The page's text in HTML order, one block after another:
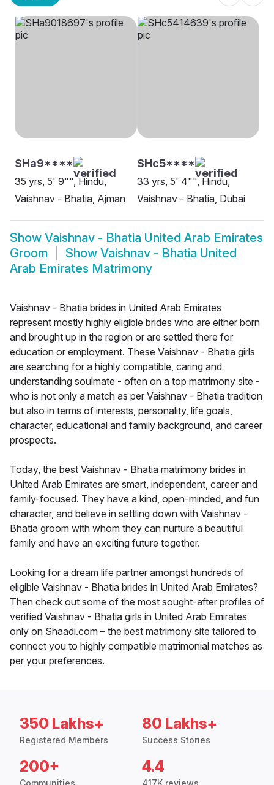
SHa9****
35 yrs, 5' 9"", Hindu,
Vaishnav - Bhatia, Ajman
SHc5****
33 yrs, 5' 4"", Hindu,
Vaishnav - Bhatia, Dubai
Show Vaishnav - Bhatia United Arab Emirates
Groom
Show Vaishnav - Bhatia United
Arab Emirates Matrimony
Vaishnav - Bhatia brides in United Arab Emirates
represent mostly highly eligible brides who are either born
and brought up in the region or are settled there for
education or employment. These Vaishnav - Bhatia girls
are searching for a highly compatible, caring and
understanding soulmate - often on a top matrimony site -
who is not only a match as per Vaishnav - Bhatia tradition
but also in terms of interests, personality, life goals,
character, educational and family background, and career
prospects.
Today, the best Vaishnav - Bhatia matrimony brides in
United Arab Emirates are smart, independent, career and
family-focused. They have a kind, open-minded, and fun
character, and believe in settling down with Vaishnav -
Bhatia groom with whom they can nurture a beautiful
family and have an exciting future together.
Looking for a dream life partner amongst hundreds of
eligible Vaishnav - Bhatia brides in United Arab Emirates?
Then check out some of the most sought-after profiles of
verified Vaishnav - Bhatia girls in United Arab Emirates
only on Shaadi.com – the best matrimony site tailored to
connect you to highly compatible matrimonial matches as
per your preferences.
350 Lakhs+
Registered Members
80 Lakhs+
Success Stories
200+ 4.4